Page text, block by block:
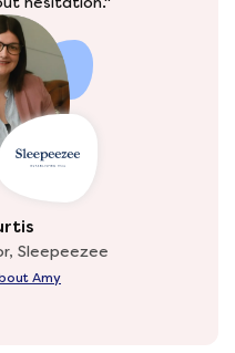
Sleepeezee
Amy